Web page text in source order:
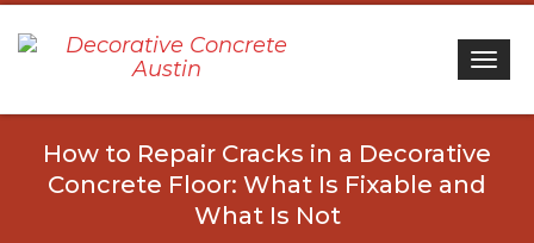
How to Repair Cracks in a Decorative
Concrete Floor: What Is Fixable and
What Is Not